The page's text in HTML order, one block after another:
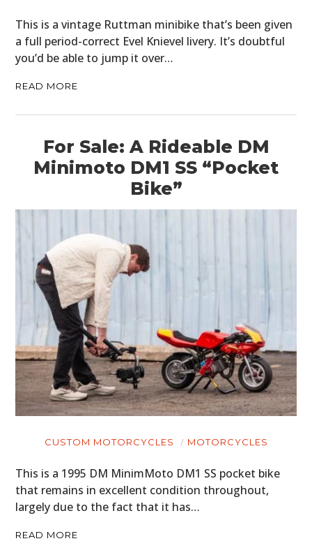
This is a vintage Ruttman minibike that’s been given
a full period-correct Evel Knievel livery. It’s doubtful
you’d be able to jump it over…
READ MORE
For Sale: A Rideable DM
Minimoto DM1 SS “Pocket
Bike”
CUSTOM MOTORCYCLES MOTORCYCLES
This is a 1995 DM MinimMoto DM1 SS pocket bike
that remains in excellent condition throughout,
largely due to the fact that it has…
READ MORE
CARS
MOTORCYCLES
PLANES
FILMS
GEAR
CLOTHING
BOOKS